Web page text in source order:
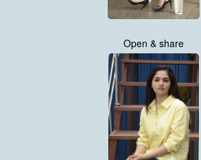
Open & share